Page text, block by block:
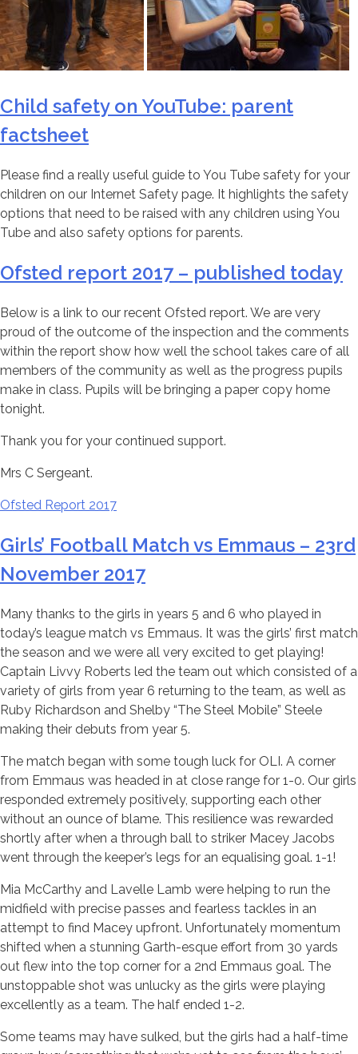
Child safety on YouTube: parent
factsheet
Please find a really useful guide to You Tube safety for your
children on our Internet Safety page. It highlights the safety
options that need to be raised with any children using You
Tube and also safety options for parents.
Ofsted report 2017 – published today
Below is a link to our recent Ofsted report. We are very
proud of the outcome of the inspection and the comments
within the report show how well the school takes care of all
members of the community as well as the progress pupils
make in class. Pupils will be bringing a paper copy home
tonight.
Thank you for your continued support.
Mrs C Sergeant.
Ofsted Report 2017
Girls’ Football Match vs Emmaus – 23rd
November 2017
Many thanks to the girls in years 5 and 6 who played in
today’s league match vs Emmaus. It was the girls’ first match
the season and we were all very excited to get playing!
Captain Livvy Roberts led the team out which consisted of a
variety of girls from year 6 returning to the team, as well as
Ruby Richardson and Shelby “The Steel Mobile” Steele
making their debuts from year 5.
The match began with some tough luck for OLI. A corner
from Emmaus was headed in at close range for 1-0. Our girls
responded extremely positively, supporting each other
without an ounce of blame. This resilience was rewarded
shortly after when a through ball to striker Macey Jacobs
went through the keeper’s legs for an equalising goal. 1-1!
Mia McCarthy and Lavelle Lamb were helping to run the
midfield with precise passes and fearless tackles in an
attempt to find Macey upfront. Unfortunately momentum
shifted when a stunning Garth-esque effort from 30 yards
out flew into the top corner for a 2nd Emmaus goal. The
unstoppable shot was unlucky as the girls were playing
excellently as a team. The half ended 1-2.
Some teams may have sulked, but the girls had a half-time